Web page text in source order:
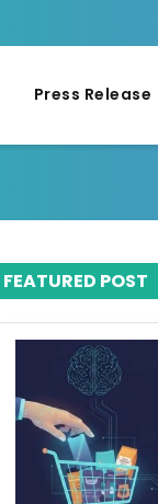
Press Release
FEATURED POST